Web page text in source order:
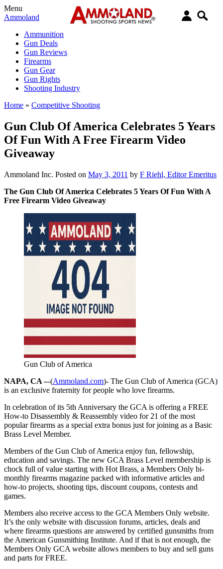
Menu
Ammoland
Ammunition
Gun Deals
Gun Reviews
Firearms
Gun Gear
Gun Rights
Shooting Industry
Home » Competitive Shooting
Gun Club Of America Celebrates 5 Years
Of Fun With A Free Firearm Video
Giveaway
Ammoland Inc. Posted on May 3, 2011 by F Riehl, Editor Emeritus
The Gun Club Of America Celebrates 5 Years Of Fun With A
Free Firearm Video Giveaway
Gun Club of America
NAPA, CA –-(Ammoland.com)- The Gun Club of America (GCA)
is an exclusive fraternity for people who love firearms.
In celebration of its 5th Anniversary the GCA is offering a FREE
How-to Disassembly & Reassembly video for 21 of the most
popular firearms as a special extra bonus just for joining as a Basic
Brass Level Member.
Members of the Gun Club of America enjoy fun, fellowship,
education and savings. The new GCA Brass Level membership is
chock full of value starting with Hot Brass, a Members Only bi-
monthly firearms magazine packed with informative articles and
how-to projects, shooting tips, discount coupons, contests and
games.
Members also receive access to the GCA Members Only website.
It’s the only website with discussion forums, articles, deals and
where firearms questions are answered by certified gunsmiths from
the American Gunsmithing Institute. And if that is not enough, the
Members Only GCA website allows members to buy and sell guns
and parts for FREE.